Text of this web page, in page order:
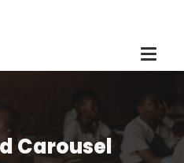
Carousel